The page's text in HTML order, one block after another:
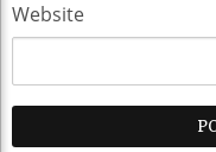
Website